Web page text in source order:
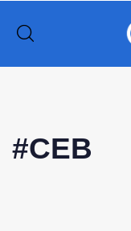
#CEB